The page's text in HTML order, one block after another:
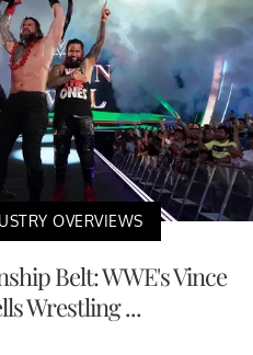
OVERVIEWS
Belt: WWE's Vince
Wrestling ...